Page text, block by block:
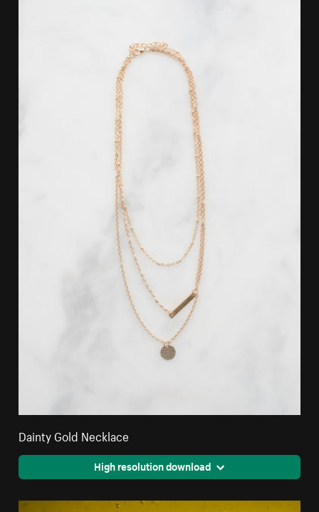
Dainty Gold Necklace
High resolution download